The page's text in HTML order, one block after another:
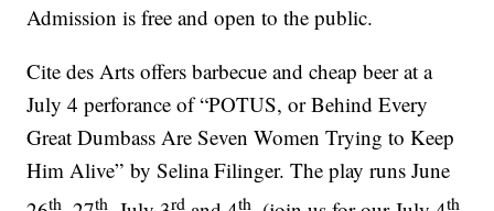
Admission is free and open to the public.
Cite des Arts offers barbecue and cheap beer at a
July 4 perforance of “POTUS, or Behind Every
Great Dumbass Are Seven Women Trying to Keep
Him Alive” by Selina Filinger. The play runs June
th th rd th th